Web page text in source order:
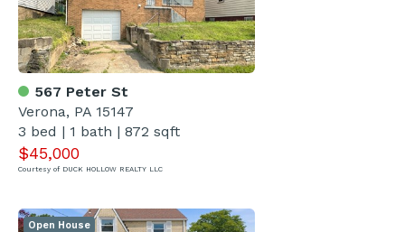
567 Peter St
Verona, PA 15147
3 bed | 1 bath | 872 sqft
$45,000
Courtesy of DUCK HOLLOW REALTY LLC
Open House